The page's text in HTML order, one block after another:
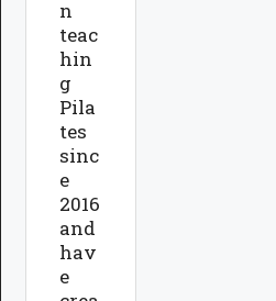
n
teac
hin
g
Pila
tes
sinc
e
2016
and
hav
e